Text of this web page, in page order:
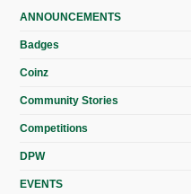
ANNOUNCEMENTS
Badges
Coinz
Community Stories
Competitions
DPW
EVENTS